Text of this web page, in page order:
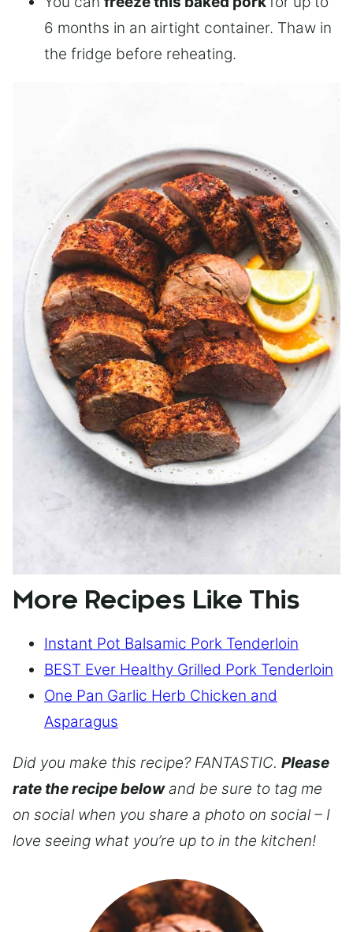
6 months in an airtight container. Thaw in
the fridge before reheating.
More Recipes Like This
Instant Pot Balsamic Pork Tenderloin
BEST Ever Healthy Grilled Pork Tenderloin
One Pan Garlic Herb Chicken and
Asparagus
Did you make this recipe? FANTASTIC. Please
rate the recipe belowand be sure to tag me
on social when you share a photo on social – I
love seeing what you’re up to in the kitchen!